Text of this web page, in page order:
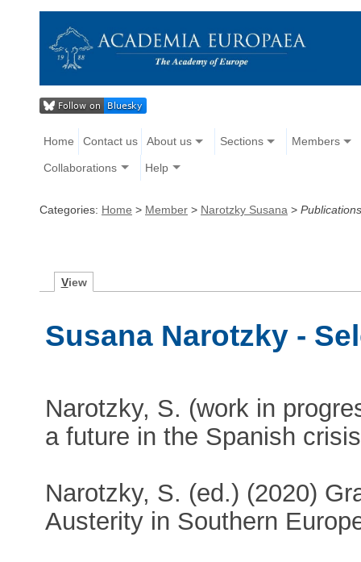
Home Contact us About us Sections Members
Collaborations Help
Categories: Home > Member > Narotzky Susana > Publications
View
Susana Narotzky -
Narotzky, S. (work in
a future in the Spanish
Narotzky, S. (ed.) (2020)
Austerity in Southern